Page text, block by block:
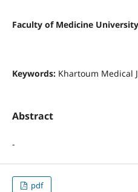
Faculty of Medicine
Keywords: Khartoum Medical
Abstract
-
pdf